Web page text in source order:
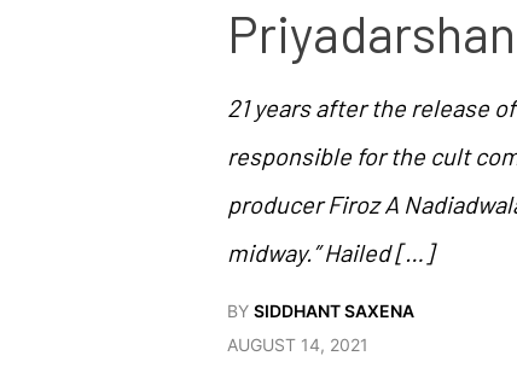
21 years after the release
responsible for the cult
producer Firoz A
midway.” Hailed […]
BY SIDDHANT SAXENA
AUGUST 14, 2021